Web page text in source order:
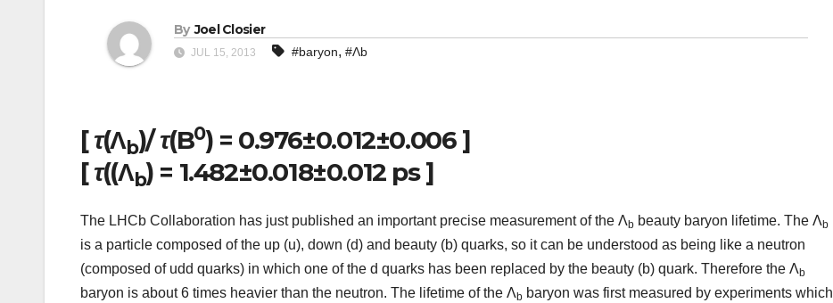
By Joel Closier
JUL 15, 2013 #baryon, #Λb
[τ(Λb)/τ(B0) = 0.976±0.012±0.006 ]
[τ((Λb) = 1.482±0.018±0.012 ps ]
The LHCb Collaboration has just published an important precise measurement of the Λb beauty baryon lifetime. The Λb
is a particle composed of the up (u), down (d) and beauty (b) quarks, so it can be understood as being like a neutron
(composed of udd quarks) in which one of the d quarks has been replaced by the beauty (b) quark. Therefore the Λb
baryon is about 6 times heavier than the neutron. The lifetime of the Λb baryon was first measured by experiments which